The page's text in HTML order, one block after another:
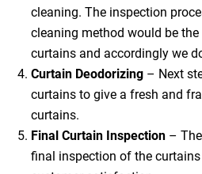
cleaning. The inspection
cleaning method would be
curtains and accordingly we
Curtain Deodorizing– Next
curtains to give a fresh and
curtains.
Final Curtain Inspection– The
final inspection of the curtains